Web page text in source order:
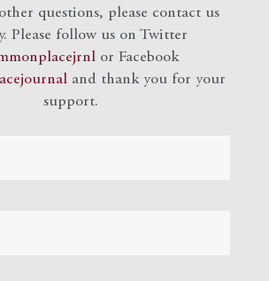
questions, please contact us
Please follow us on Twitter
or Facebook
and thank you for your
support.